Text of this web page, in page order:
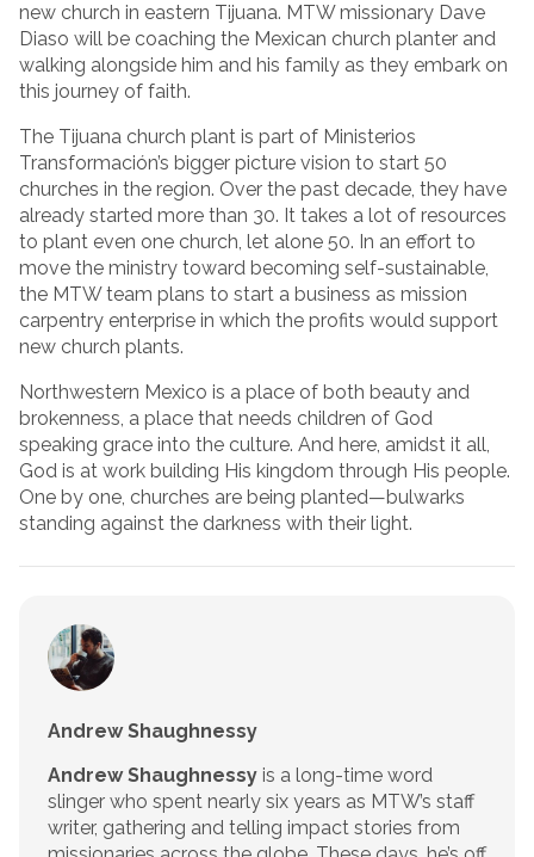
new church in eastern Tijuana. MTW missionary Dave
Diaso will be coaching the Mexican church planter and
walking alongside him and his family as they embark on
this journey of faith.
The Tijuana church plant is part of Ministerios
Transformación’s bigger picture vision to start 50
churches in the region. Over the past decade, they have
already started more than 30. It takes a lot of resources
to plant even one church, let alone 50. In an effort to
move the ministry toward becoming self-sustainable,
the MTW team plans to start a business as mission
carpentry enterprise in which the profits would support
new church plants.
Northwestern Mexico is a place of both beauty and
brokenness, a place that needs children of God
speaking grace into the culture. And here, amidst it all,
God is at work building His kingdom through His people.
One by one, churches are being planted—bulwarks
standing against the darkness with their light.
Andrew Shaughnessy
Andrew Shaughnessy is a long-time word
slinger who spent nearly six years as MTW’s staff
writer, gathering and telling impact stories from